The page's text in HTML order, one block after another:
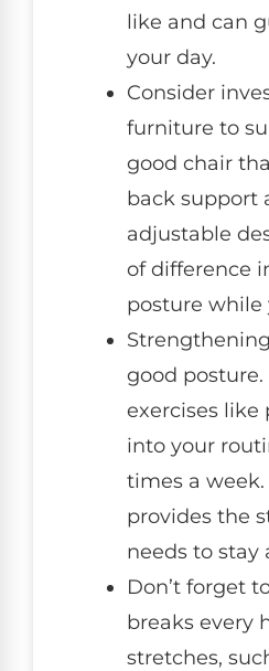
like and can
your day.
Consider
furniture to
good chair
back support
adjustable
of difference
posture while
good
exercises like
into your
times a
provides the
needs to stay
Don’t forget
breaks every
stretches,